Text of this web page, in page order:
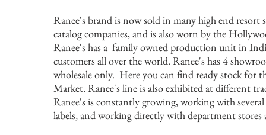
Ranee's brand is now sold in many high end resort
catalog companies, and is also worn by the
Ranee's has a family owned production unit in
customers all over the world. Ranee's has 4
wholesale only. Here you can find ready stock for
Market. Ranee's line is also exhibited at different
Ranee's is constantly growing, working with
labels, and working directly with department stores